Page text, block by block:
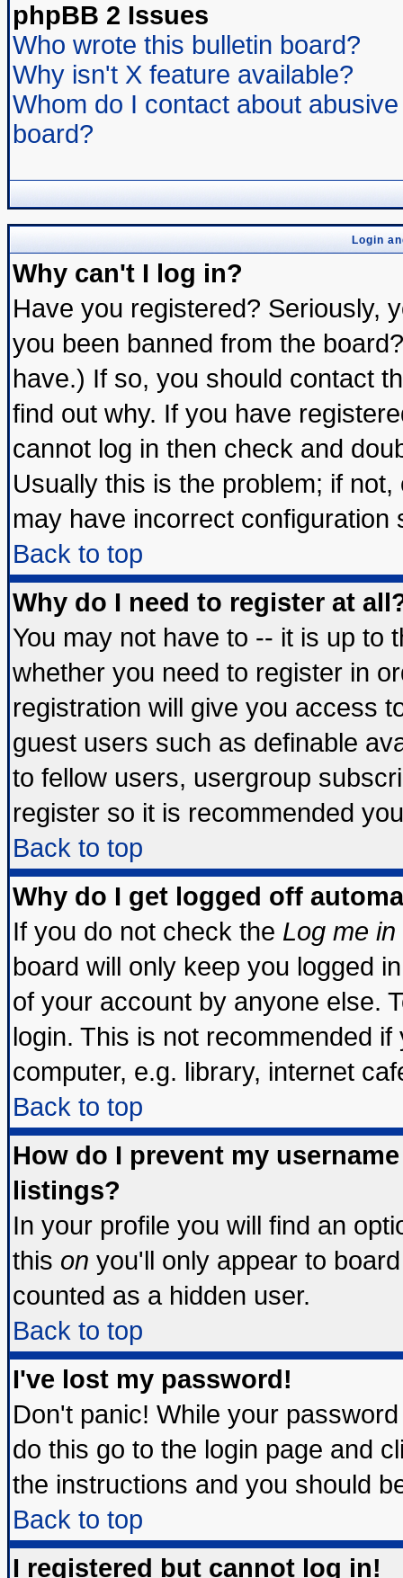
phpBB 2 Issues
Who wrote this bulletin board?
Why isn't X feature available?
Whom do I contact about
board?
Login
Why can't I log in?
Have you registered? Seriously,
you been banned from the
have.) If so, you should contact
find out why. If you have
cannot log in then check and
Usually this is the problem; if
may have incorrect configuration
Back to top
Why do I need to register at
You may not have to -- it is up to
whether you need to register in
registration will give you access
guest users such as definable
to fellow users, usergroup
register so it is recommended
Back to top
Why do I get logged off
If you do not check the Log me
board will only keep you logged
of your account by anyone else.
login. This is not recommended
computer, e.g. library, internet
Back to top
How do I prevent my
listings?
In your profile you will find an
this on you'll only appear to
counted as a hidden user.
Back to top
I've lost my password!
Don't panic! While your
do this go to the login page and
the instructions and you should
Back to top
I registered but cannot log in!